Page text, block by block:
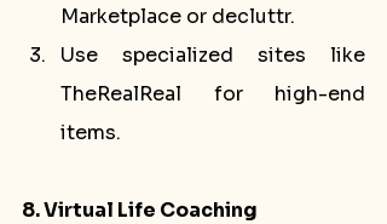
Marketplace or decluttr.
Use specialized sites like
TheRealReal for high-end
items.
8. Virtual Life Coaching